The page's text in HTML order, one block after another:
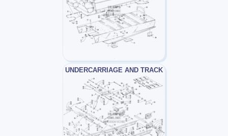
UNDERCARRIAGE AND TRACK